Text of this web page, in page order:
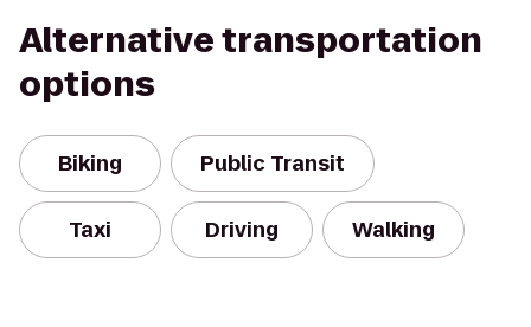
Alternative transportation
options
Biking Public Transit
Taxi Driving Walking